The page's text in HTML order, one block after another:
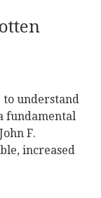
to understand
fundamental
F.
increased